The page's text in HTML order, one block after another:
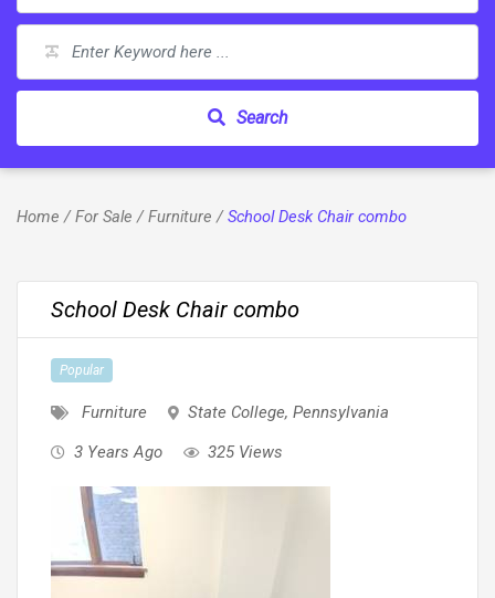
Search
Home /For Sale /Furniture /School Desk Chair combo
School Desk Chair combo
Popular
Furniture State College, Pennsylvania
3 Years Ago
325 Views